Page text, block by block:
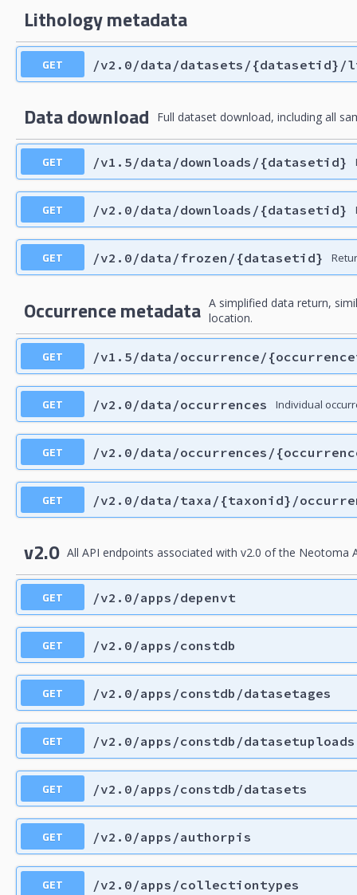
Lithology metadata
GET /v2.0/data/datasets/{datasetid}/
Data download Full dataset download, including all
GET /v1.5/data/downloads/{datasetid}
GET /v2.0/data/downloads/{datasetid}
GET /v2.0/data/frozen/{datasetid}
Occurrence metadata A simplified data return,
location.
GET /v1.5/data/occurrence/
GET /v2.0/data/occurrences Individual
GET /v2.0/data/occurrences/
GET /v2.0/data/taxa/{taxonid}/
v2.0 All API endpoints associated with v2.0 of the Neotoma
GET /v2.0/apps/depenvt
GET /v2.0/apps/constdb
GET /v2.0/apps/constdb/datasetages
GET /v2.0/apps/constdb/datasetuploads
GET /v2.0/apps/constdb/datasets
GET /v2.0/apps/authorpis
GET /v2.0/apps/collectiontypes